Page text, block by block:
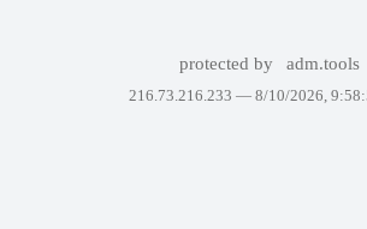
protected by adm.tools
216.73.216.233 — 8/10/2026,